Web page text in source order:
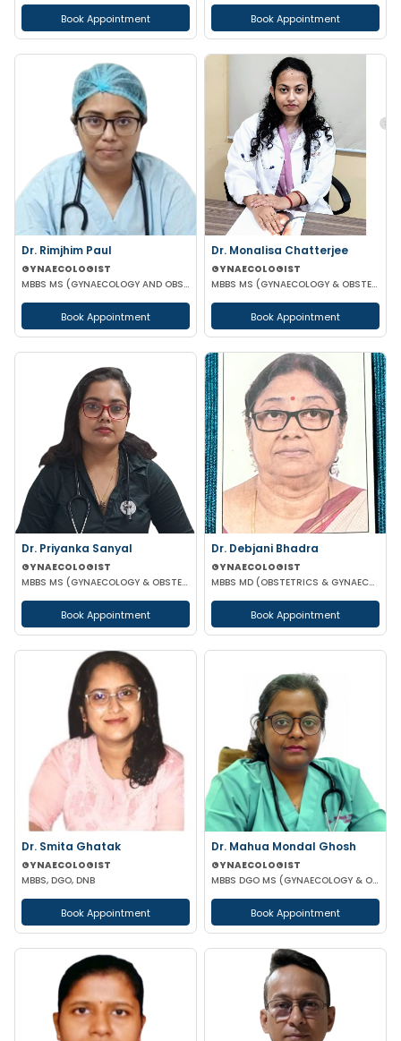
Book Appointment Book Appointment
Dr. Rimjhim Paul
GYNAECOLOGIST
MBBS MS (GYNAECOLOGY AND OBSTETRICS)
Book Appointment
Dr. Monalisa Chatterjee
GYNAECOLOGIST
MBBS MS (GYNAECOLOGY & OBSTETRICS)
Book Appointment
Dr. Priyanka Sanyal
GYNAECOLOGIST
MBBS MS (GYNAECOLOGY & OBSTETRICS)
Book Appointment
Dr. Debjani Bhadra
GYNAECOLOGIST
MBBS MD (OBSTETRICS & GYNAECOLOGY)
Book Appointment
Dr. Smita Ghatak
GYNAECOLOGIST
MBBS, DGO, DNB
Book Appointment
Dr. Mahua Mondal Ghosh
GYNAECOLOGIST
MBBS DGO MS (GYNAECOLOGY & OBSTETRICS)
Book Appointment